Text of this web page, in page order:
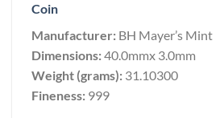
Coin
Manufacturer: BH Mayer’s Mint
Dimensions:40.0mmx 3.0mm
Weight (grams): 31.10300
Fineness: 999